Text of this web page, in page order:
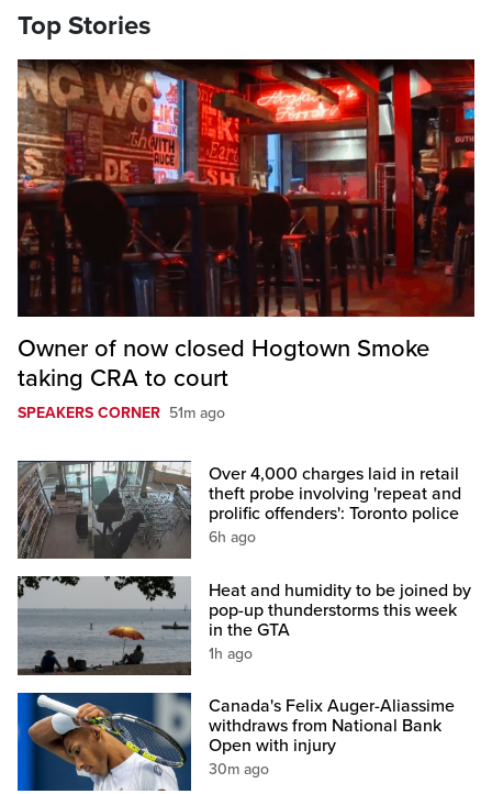
Top Stories
Owner of now closed Hogtown Smoke
taking CRA to court
SPEAKERS CORNER 51m ago
Over 4,000 charges laid in retail
theft probe involving 'repeat and
prolific offenders': Toronto police
6h ago
Heat and humidity to be joined by
pop-up thunderstorms this week
in the GTA
1h ago
Canada's Felix Auger-Aliassime
withdraws from National Bank
Open with injury
30m ago